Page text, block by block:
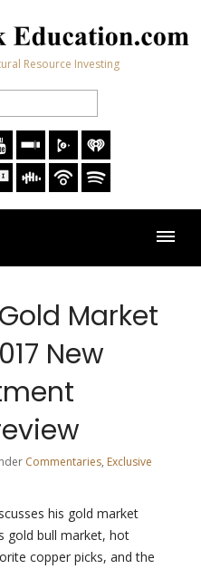
Resource Investing
Market
New
Commentaries, Exclusive
his gold market
gold bull market, hot
copper picks, and the